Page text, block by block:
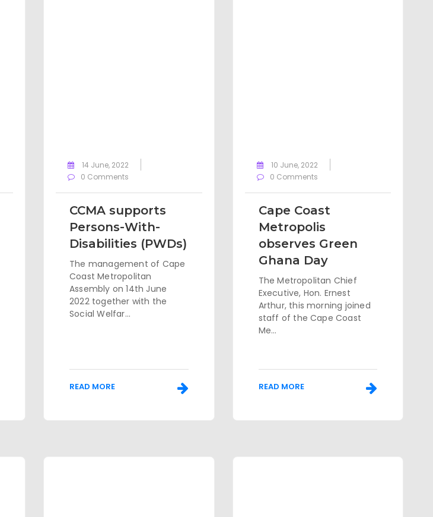
14 June, 2022
0 Comments
CCMA supports
Persons-With-
Disabilities (PWDs)
The management of Cape
Coast Metropolitan
Assembly on 14th June
2022 together with the
Social Welfar...
READ MORE
10 June, 2022
0 Comments
Cape Coast
Metropolis
observes Green
Ghana Day
The Metropolitan Chief
Executive, Hon. Ernest
Arthur, this morning joined
staff of the Cape Coast
Me...
READ MORE